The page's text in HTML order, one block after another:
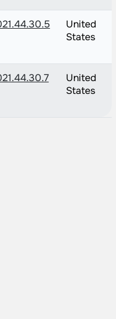
United
States
United
States